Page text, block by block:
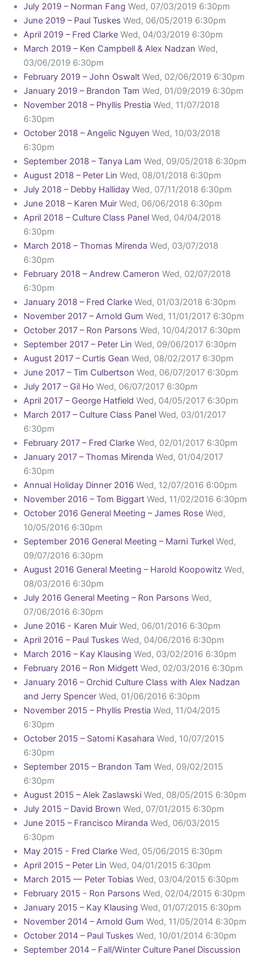
July 2019 – Norman Fang Wed, 07/03/2019 6:30pm
June 2019 – Paul Tuskes Wed, 06/05/2019 6:30pm
April 2019 – Fred Clarke Wed, 04/03/2019 6:30pm
March 2019 – Ken Campbell & Alex Nadzan Wed,
03/06/2019 6:30pm
February 2019 – John Oswalt Wed, 02/06/2019 6:30pm
January 2019 – Brandon Tam Wed, 01/09/2019 6:30pm
November 2018 – Phyllis Prestia Wed, 11/07/2018
6:30pm
October 2018 – Angelic Nguyen Wed, 10/03/2018
6:30pm
September 2018 – Tanya Lam Wed, 09/05/2018 6:30pm
August 2018 – Peter Lin Wed, 08/01/2018 6:30pm
July 2018 – Debby Halliday Wed, 07/11/2018 6:30pm
June 2018 – Karen Muir Wed, 06/06/2018 6:30pm
April 2018 – Culture Class Panel Wed, 04/04/2018
6:30pm
March 2018 – Thomas Mirenda Wed, 03/07/2018
6:30pm
February 2018 – Andrew Cameron Wed, 02/07/2018
6:30pm
January 2018 – Fred Clarke Wed, 01/03/2018 6:30pm
November 2017 – Arnold Gum Wed, 11/01/2017 6:30pm
October 2017 – Ron Parsons Wed, 10/04/2017 6:30pm
September 2017 – Peter Lin Wed, 09/06/2017 6:30pm
August 2017 – Curtis Gean Wed, 08/02/2017 6:30pm
June 2017 – Tim Culbertson Wed, 06/07/2017 6:30pm
July 2017 – Gil Ho Wed, 06/07/2017 6:30pm
April 2017 – George Hatfield Wed, 04/05/2017 6:30pm
March 2017 – Culture Class Panel Wed, 03/01/2017
6:30pm
February 2017 – Fred Clarke Wed, 02/01/2017 6:30pm
January 2017 – Thomas Mirenda Wed, 01/04/2017
6:30pm
Annual Holiday Dinner 2016 Wed, 12/07/2016 6:00pm
November 2016 – Tom Biggart Wed, 11/02/2016 6:30pm
October 2016 General Meeting – James Rose Wed,
10/05/2016 6:30pm
September 2016 General Meeting – Marni Turkel Wed,
09/07/2016 6:30pm
August 2016 General Meeting – Harold Koopowitz Wed,
08/03/2016 6:30pm
July 2016 General Meeting – Ron Parsons Wed,
07/06/2016 6:30pm
June 2016 - Karen Muir Wed, 06/01/2016 6:30pm
April 2016 – Paul Tuskes Wed, 04/06/2016 6:30pm
March 2016 – Kay Klausing Wed, 03/02/2016 6:30pm
February 2016 – Ron Midgett Wed, 02/03/2016 6:30pm
January 2016 – Orchid Culture Class with Alex Nadzan
and Jerry Spencer Wed, 01/06/2016 6:30pm
November 2015 – Phyllis Prestia Wed, 11/04/2015
6:30pm
October 2015 – Satomi Kasahara Wed, 10/07/2015
6:30pm
September 2015 – Brandon Tam Wed, 09/02/2015
6:30pm
August 2015 – Alek Zaslawski Wed, 08/05/2015 6:30pm
July 2015 – David Brown Wed, 07/01/2015 6:30pm
June 2015 – Francisco Miranda Wed, 06/03/2015
6:30pm
May 2015 - Fred Clarke Wed, 05/06/2015 6:30pm
April 2015 – Peter Lin Wed, 04/01/2015 6:30pm
March 2015 — Peter Tobias Wed, 03/04/2015 6:30pm
February 2015 - Ron Parsons Wed, 02/04/2015 6:30pm
January 2015 – Kay Klausing Wed, 01/07/2015 6:30pm
November 2014 – Arnold Gum Wed, 11/05/2014 6:30pm
October 2014 – Paul Tuskes Wed, 10/01/2014 6:30pm
September 2014 – Fall/Winter Culture Panel Discussion